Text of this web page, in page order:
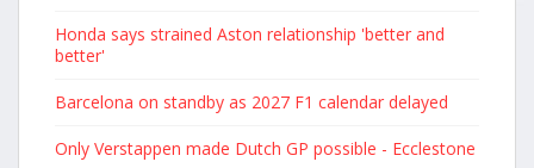
Honda says strained Aston relationship 'better and
better'
Barcelona on standby as 2027 F1 calendar delayed
Only Verstappen made Dutch GP possible - Ecclestone